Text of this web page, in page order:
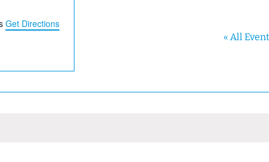
« All
Get Directions